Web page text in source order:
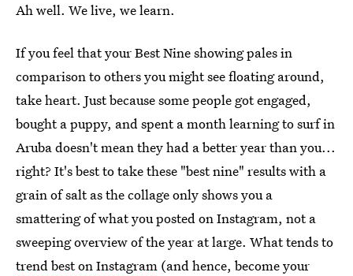
Ah well. We live, we learn.
If you feel that your Best Nine showing pales in
comparison to others you might see floating around,
take heart. Just because some people got engaged,
bought a puppy, and spent a month learning to surf in
Aruba doesn't mean they had a better year than you...
right? It's best to take these "best nine" results with a
grain of salt as the collage only shows you a
smattering of what you posted on Instagram, not a
sweeping overview of the year at large. What tends to
trend best on Instagram (and hence, become your